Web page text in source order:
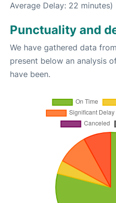
Average Delay: 22 minutes)
Punctuality and
We have gathered data
present below an analysis
have been.